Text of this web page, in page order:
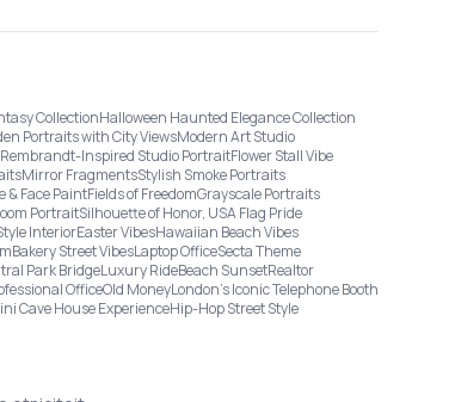
CollectionHalloween Haunted Elegance Collection
Portraits with City ViewsModern Art Studio
Rembrandt-Inspired Studio PortraitFlower Stall Vibe
Mirror FragmentsStylish Smoke Portraits
& Face PaintFields of FreedomGrayscale Portraits
PortraitSilhouette of Honor, USA Flag Pride
InteriorEaster VibesHawaiian Beach Vibes
Bakery Street VibesLaptop OfficeSecta Theme
Park BridgeLuxury RideBeach SunsetRealtor
OfficeOld MoneyLondon’s Iconic Telephone Booth
Cave House ExperienceHip-Hop Street Style